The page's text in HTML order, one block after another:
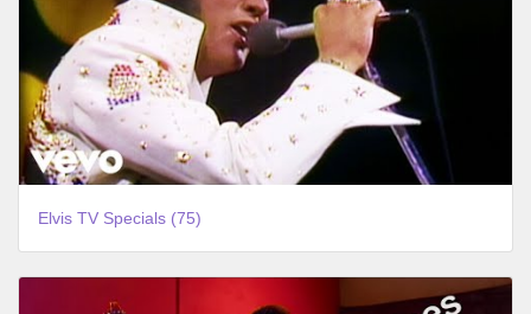
Elvis TV Specials (75)